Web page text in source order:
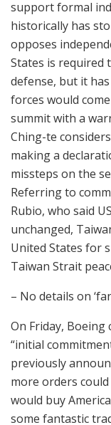
support formal
historically has
opposes
States is required
defense, but it
forces would
summit with a
Ching-te
making a
missteps on the
Referring to
Rubio, who said
unchanged,
United States for
Taiwan Strait
– No details on
On Friday, Boeing
“initial
previously
more orders
would buy
some fantastic